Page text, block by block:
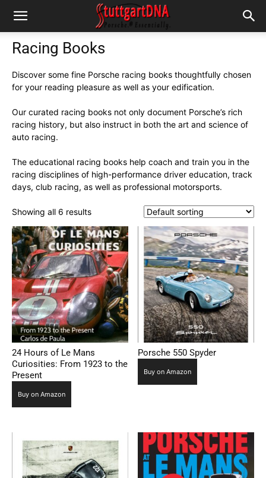
Racing Books
Discover some fine Porsche racing books thoughtfully chosen
for your reading pleasure as well as your edification.
Our curated racing books not only document Porsche’s rich
racing history, but also instruct in both the art and science of
auto racing.
The educational racing books help coach and train you in the
racing disciplines of high-performance driver education, track
days, club racing, as well as professional motorsports.
Showing all 6 results
24 Hours of Le Mans
Curiosities: From 1923 to the
Present
Buy on Amazon
Porsche 550 Spyder
Buy on Amazon